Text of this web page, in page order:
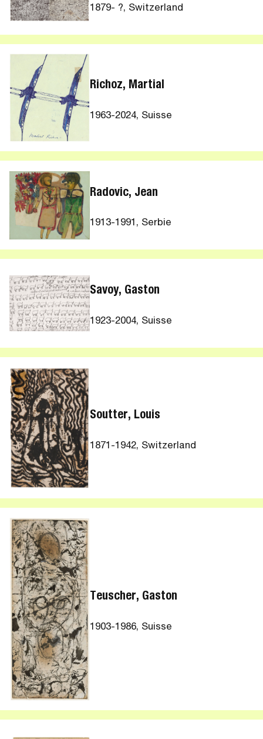
1879- ?, Switzerland
Richoz, Martial
1963-2024, Suisse
Radovic, Jean
1913-1991, Serbie
Savoy, Gaston
1923-2004, Suisse
Soutter, Louis
1871-1942, Switzerland
Teuscher, Gaston
1903-1986, Suisse